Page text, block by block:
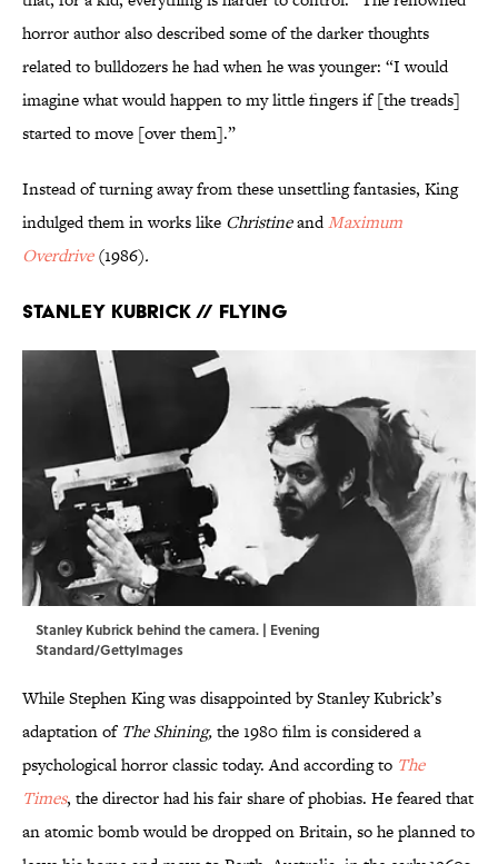
horror author also described some of the darker thoughts
related to bulldozers he had when he was younger: “I would
imagine what would happen to my little fingers if [the treads]
started to move [over them].”
Instead of turning away from these unsettling fantasies, King
indulged them in works like ChristineandMaximum
Overdrive (1986).
Stanley Kubrick // Flying
Stanley Kubrick behind the camera. | Evening
Standard/GettyImages
While Stephen King was disappointed by Stanley Kubrick’s
adaptation of The Shining,the 1980 film is considered a
psychological horror classic today. And according to The
Times, the director had his fair share of phobias. He feared that
an atomic bomb would be dropped on Britain, so he planned to